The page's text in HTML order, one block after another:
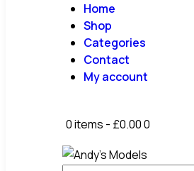
Home
Shop
Categories
Contact
My account
0 items - £0.000